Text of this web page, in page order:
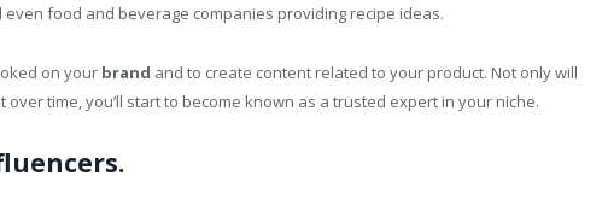
food and beverage companies providing recipe ideas.
on your brand and to create content related to your product. Not only will
time, you’ll start to become known as a trusted expert in your niche.